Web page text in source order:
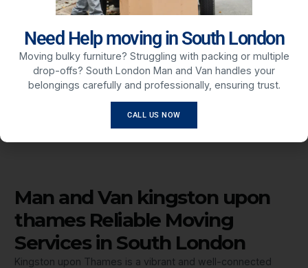
London and the UK
Man and Van kingston upon
thames Reliable Moving
Services in South London
Kingston upon Thames is a vibrant and well-connected
Need Help moving in South London
Moving bulky furniture? Struggling with packing or multiple
drop-offs? South London Man and Van handles your
belongings carefully and professionally, ensuring trust.
CALL US NOW